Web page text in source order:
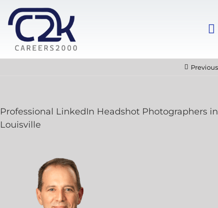
Previous
Professional LinkedIn Headshot Photographers in
Louisville